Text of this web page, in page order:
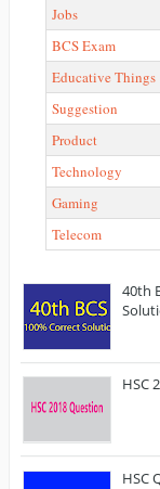
Jobs
BCS Exam
Educative Things
Suggestion
Product
Technology
Gaming
Telecom
40th
HSC
HSC